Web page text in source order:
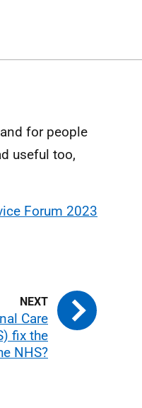
for people
useful too,
Forum 2023
Care
fix the
NHS?